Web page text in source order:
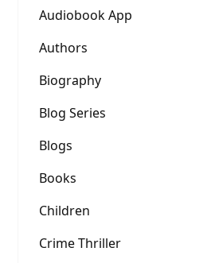
Audiobook App
Authors
Biography
Blog Series
Blogs
Books
Children
Crime Thriller